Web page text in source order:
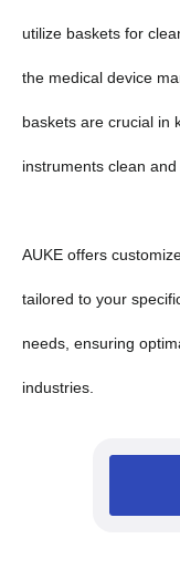
utilize baskets for
the medical device
baskets are crucial in
instruments clean
AUKE offers
tailored to your
needs, ensuring
industries.